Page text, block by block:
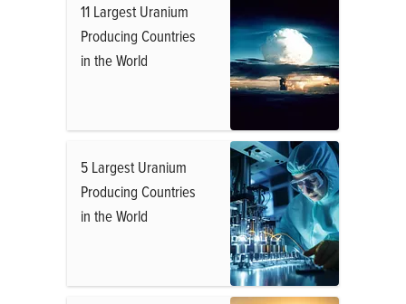
11 Largest Uranium
Producing Countries
in the World
5 Largest Uranium
Producing Countries
in the World